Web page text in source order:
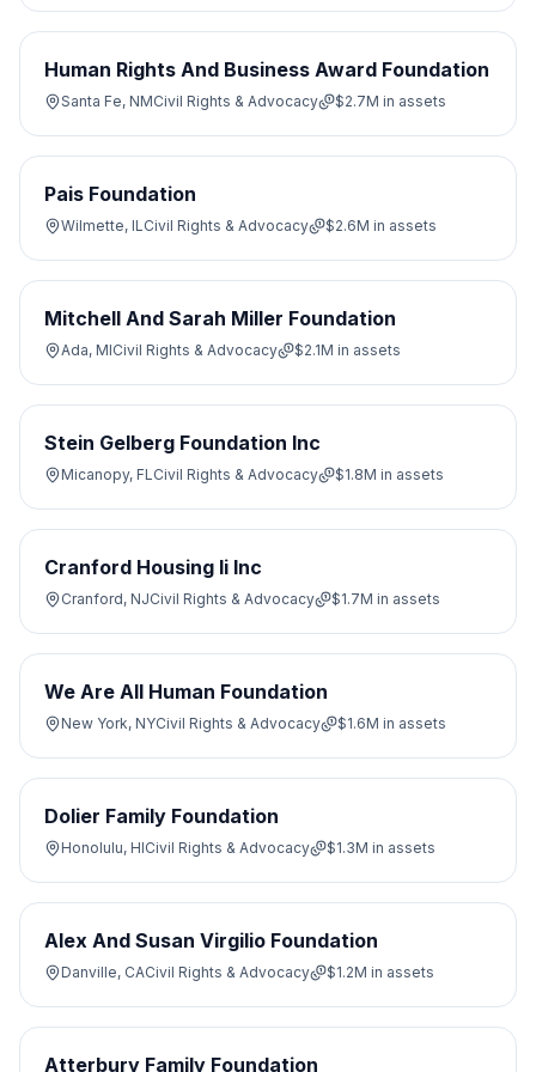
Human Rights And Business Award Foundation
Santa Fe, NMCivil Rights & Advocacy $2.7M in assets
Pais Foundation
Wilmette, ILCivil Rights & Advocacy $2.6M in assets
Mitchell And Sarah Miller Foundation
Ada, MICivil Rights & Advocacy $2.1M in assets
Stein Gelberg Foundation Inc
Micanopy, FLCivil Rights & Advocacy $1.8M in assets
Cranford Housing Ii Inc
Cranford, NJCivil Rights & Advocacy $1.7M in assets
We Are All Human Foundation
New York, NYCivil Rights & Advocacy $1.6M in assets
Dolier Family Foundation
Honolulu, HICivil Rights & Advocacy $1.3M in assets
Alex And Susan Virgilio Foundation
Danville, CACivil Rights & Advocacy $1.2M in assets
Atterbury Family Foundation